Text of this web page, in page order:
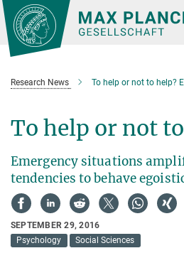
Main-
Content
Research News To help or not to help?
To help or not
Emergency situations
tendencies to behave
SEPTEMBER 29, 2016
Psychology
Social Sciences